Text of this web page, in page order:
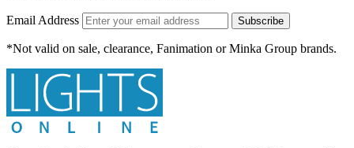
Email Address Subscribe
*Not valid on sale, clearance, Fanimation or Minka Group brands.